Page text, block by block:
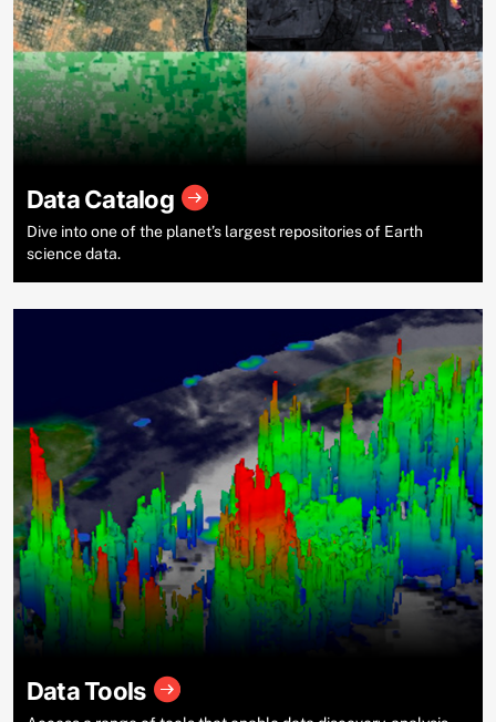
Data Catalog
Dive into one of the planet’s largest repositories of Earth
science data.
Data Tools